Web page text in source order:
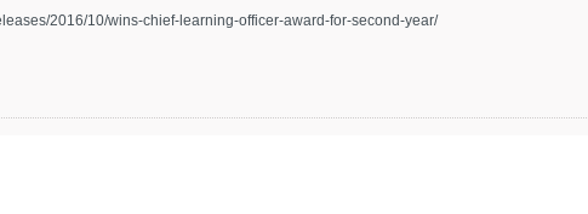
2016/10/wins-chief-learning-officer-award-for-second-year/